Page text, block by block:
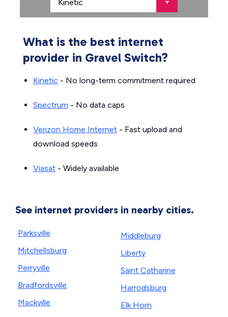
What is the best internet
provider in Gravel Switch?
Kinetic - No long-term commitment required
Spectrum - No data caps
Verizon Home Internet - Fast upload and
download speeds
Viasat - Widely available
See internet providers in nearby cities.
Parksville
Mitchellsburg
Perryville
Bradfordsville
Mackville
Middleburg
Liberty
Saint Catharine
Harrodsburg
Elk Horn